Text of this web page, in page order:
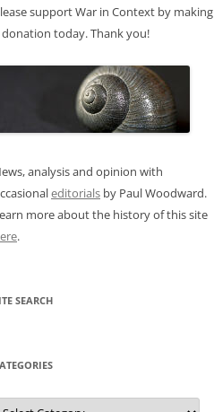
support War in Context by making
donation today. Thank you!
analysis and opinion with
editorials by Paul Woodward.
more about the history of this site
.
SEARCH